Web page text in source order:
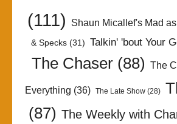
(111)
Shaun Micallef's Mad as
& Specks(31) Talkin' 'bout Your
The Chaser (88) The
Everything (36) The Late Show(28)
(87) The Weekly with